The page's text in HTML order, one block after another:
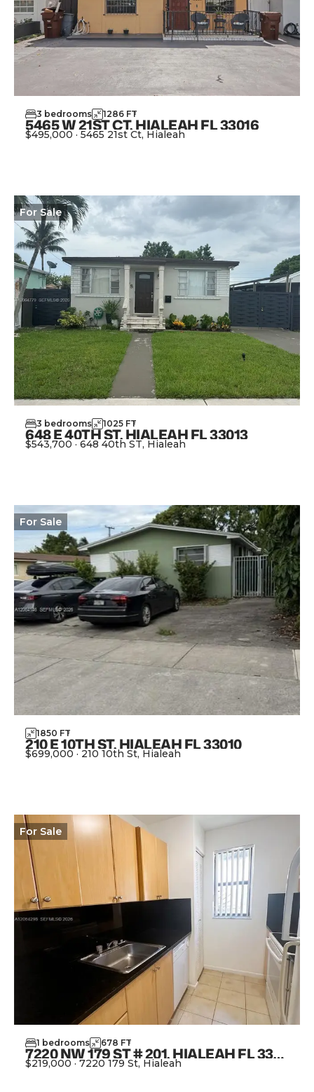
3 bedrooms 1286 FT2
5465 W 21ST CT, HIALEAH FL 33016
$495,000 · 5465 21st Ct, Hialeah
For Sale
3 bedrooms 1025 FT2
648 E 40TH ST, HIALEAH FL 33013
$543,700 · 648 40th ST, Hialeah
For Sale
1850 FT2
210 E 10TH ST, HIALEAH FL 33010
$699,000 · 210 10th St, Hialeah
For Sale
1 bedrooms 678 FT2
7220 NW 179 ST # 201, HIALEAH FL 33015
$219,000 · 7220 179 St, Hialeah